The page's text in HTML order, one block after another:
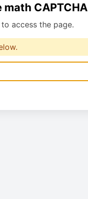
math CAPTCHA
access the page.